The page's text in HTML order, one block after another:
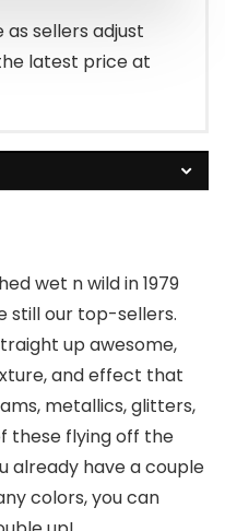
sellers adjust
latest price at
wet n wild in 1979
still our top-sellers.
up awesome,
and effect that
metallics, glitters,
these flying off the
already have a couple
colors, you can